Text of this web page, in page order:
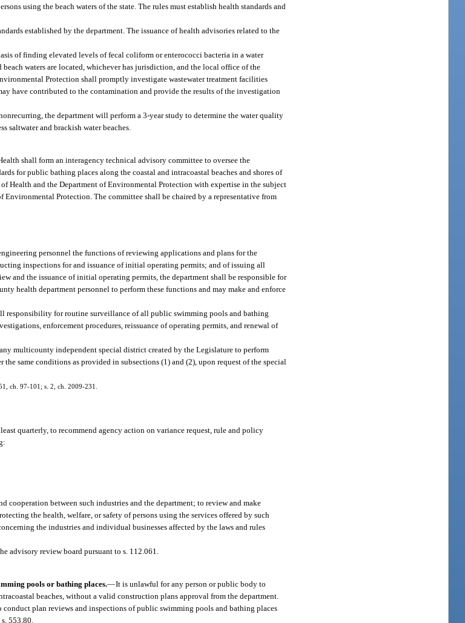
using the beach waters of the state. The rules must establish health standards and
established by the department. The issuance of health advisories related to the
of finding elevated levels of fecal coliform or enterococci bacteria in a water
waters are located, whichever has jurisdiction, and the local office of the
Protection shall promptly investigate wastewater treatment facilities
have contributed to the contamination and provide the results of the investigation
the department will perform a 3-year study to determine the water quality
saltwater and brackish water beaches.
shall form an interagency technical advisory committee to oversee the
for public bathing places along the coastal and intracoastal beaches and shores of
Health and the Department of Environmental Protection with expertise in the subject
Environmental Protection. The committee shall be chaired by a representative from
personnel the functions of reviewing applications and plans for the
inspections for and issuance of initial operating permits; and of issuing all
and the issuance of initial operating permits, the department shall be responsible for
health department personnel to perform these functions and may make and enforce
responsibility for routine surveillance of all public swimming pools and bathing
enforcement procedures, reissuance of operating permits, and renewal of
multicounty independent special district created by the Legislature to perform
same conditions as provided in subsections (1) and (2), upon request of the special
ch. 97-101; s. 2, ch. 2009-231.
quarterly, to recommend agency action on variance request, rule and policy
cooperation between such industries and the department; to review and make
the health, welfare, or safety of persons using the services offered by such
the industries and individual businesses affected by the laws and rules
advisory review board pursuant to s. 112.061.
pools or bathing places.—It is unlawful for any person or public body to
beaches, without a valid construction plans approval from the department.
plan reviews and inspections of public swimming pools and bathing places
553.80.